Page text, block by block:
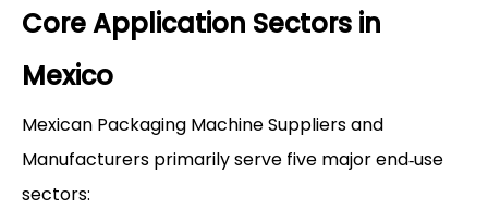
Core Application Sectors in
Mexico
Mexican Packaging Machine Suppliers and
Manufacturers primarily serve five major end‑use
sectors: